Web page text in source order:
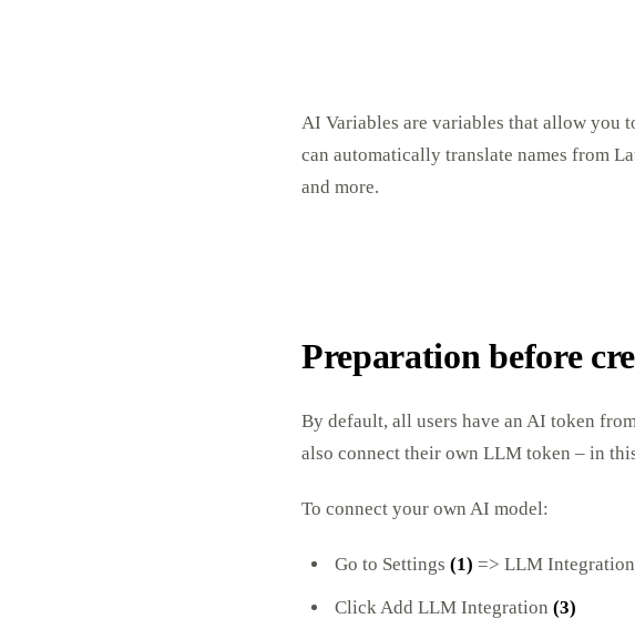
AI Variables are variables that allow you
can automatically translate names from
and more.
Preparation before
By default, all users have an AI token from
also connect their own LLM token – in
To connect your own AI model:
Go to Settings (1) => LLM
Click Add LLM Integration (3)